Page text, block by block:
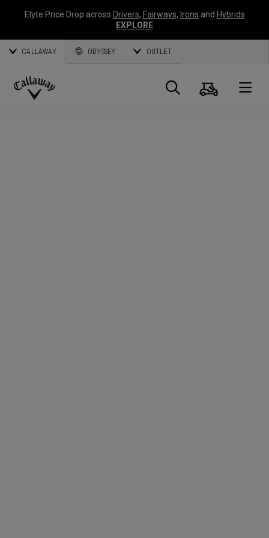
Elyte Price Drop across Drivers, Fairways, Irons and Hybrids
EXPLORE
CALLAWAY ODYSSEY OUTLET
Callaway
Search
Cart